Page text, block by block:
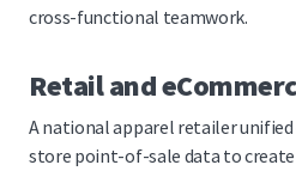
cross-functional teamwork.
Retail and
A national apparel retailer
store point-of-sale data to create